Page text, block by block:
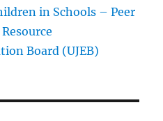
in Schools – Peer
Board (UJEB)